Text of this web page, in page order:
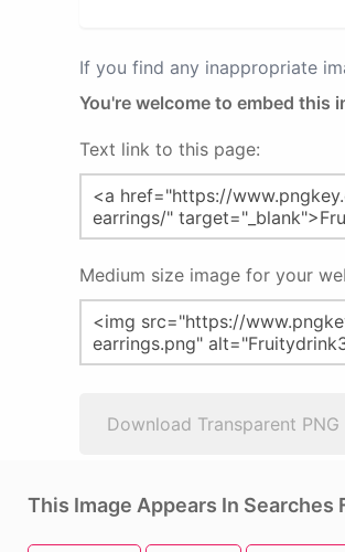
If you find any inappropriate
You're welcome to embed this
Text link to this page:
Medium size image for your
Download Transparent PNG
This Image Appears In Searches